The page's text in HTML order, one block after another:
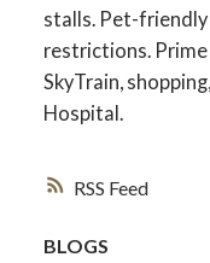
RSS
stalls. Pet-
restrictions.
SkyTrain,
Hospital.
BLOGS